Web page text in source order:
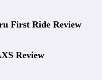
First Ride Review
Review